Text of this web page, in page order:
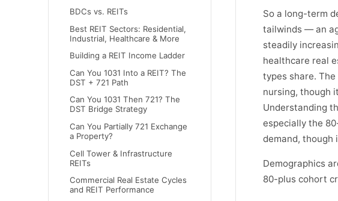
BDCs vs. REITs
Best REIT Sectors: Residential,
Industrial, Healthcare & More
Building a REIT Income Ladder
Can You 1031 Into a REIT? The
DST + 721 Path
Can You 1031 Then 721? The
DST Bridge Strategy
Can You Partially 721 Exchange
a Property?
Cell Tower & Infrastructure
REITs
Commercial Real Estate Cycles
and REIT Performance
So a long-term
tailwinds — an
steadily
healthcare real
types share.
nursing, though
Understanding
especially the
demand, though
Demographics
80-plus cohort